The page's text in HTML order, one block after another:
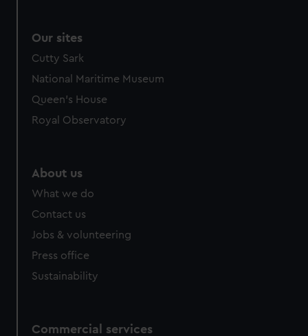
Our sites
Cutty Sark
National Maritime Museum
Queen's House
Royal Observatory
About us
What we do
Contact us
Jobs & volunteering
Press office
Sustainability
Commercial services